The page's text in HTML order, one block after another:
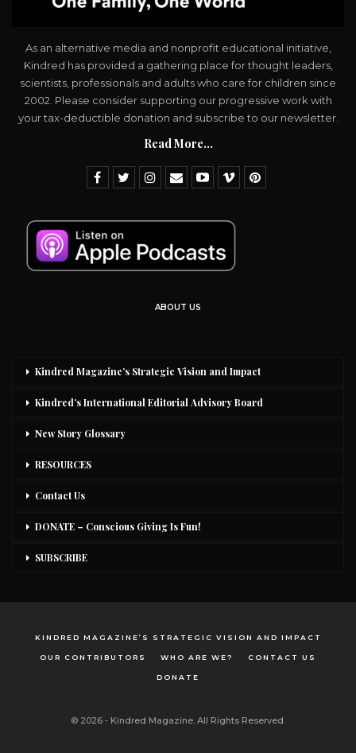
As an alternative media and nonprofit educational initiative,
Kindred has provided a gathering place for thought leaders,
scientists, professionals and adults who care for children since
2002. Please consider supporting our progressive work with
your tax-deductible donation and subscribe to our newsletter.
Read More...
ABOUT US
Kindred Magazine’s Strategic Vision and Impact
Kindred’s International Editorial Advisory Board
New Story Glossary
RESOURCES
Contact Us
DONATE – Conscious Giving Is Fun!
SUBSCRIBE
KINDRED MAGAZINE’S STRATEGIC VISION AND IMPACT
OUR CONTRIBUTORS WHO ARE WE? CONTACT US
DONATE
© 2026 - Kindred Magazine. All Rights Reserved.